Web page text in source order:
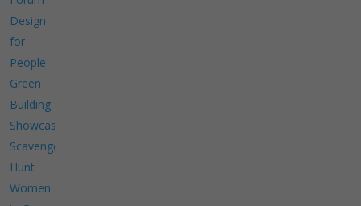
Design
for
People
Green
Building
Showcase
Scavenger
Hunt
Women